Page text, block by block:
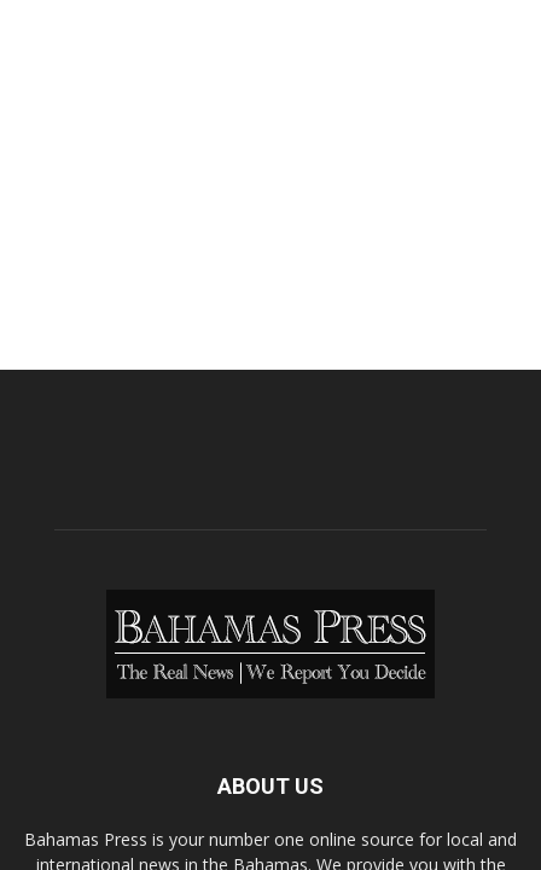
ABOUT US
Bahamas Press is your number one online source for local and
international news in the Bahamas. We provide you with the